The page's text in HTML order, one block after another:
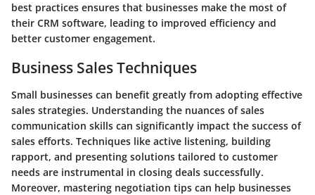
best practices ensures that businesses make the most of
their CRM software, leading to improved efficiency and
better customer engagement.
Business Sales Techniques
Small businesses can benefit greatly from adopting effective
sales strategies. Understanding the nuances of sales
communication skills can significantly impact the success of
sales efforts. Techniques like active listening, building
rapport, and presenting solutions tailored to customer
needs are instrumental in closing deals successfully.
Moreover, mastering negotiation tips can help businesses